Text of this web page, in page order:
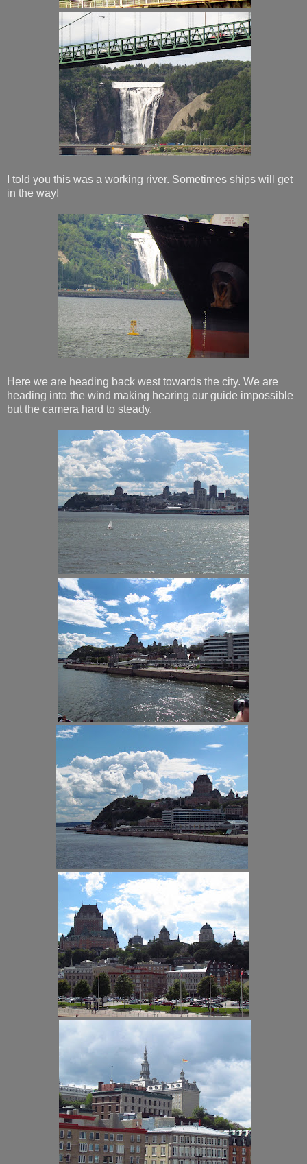
I told you this was a working river. Sometimes ships will get
in the way!
Here we are heading back west towards the city. We are
heading into the wind making hearing our guide impossible
but the camera hard to steady.